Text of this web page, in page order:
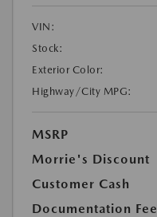
VIN:
Stock:
Exterior Color:
Highway/City MPG:
MSRP
Morrie's Discount
Customer Cash
Documentation Fee